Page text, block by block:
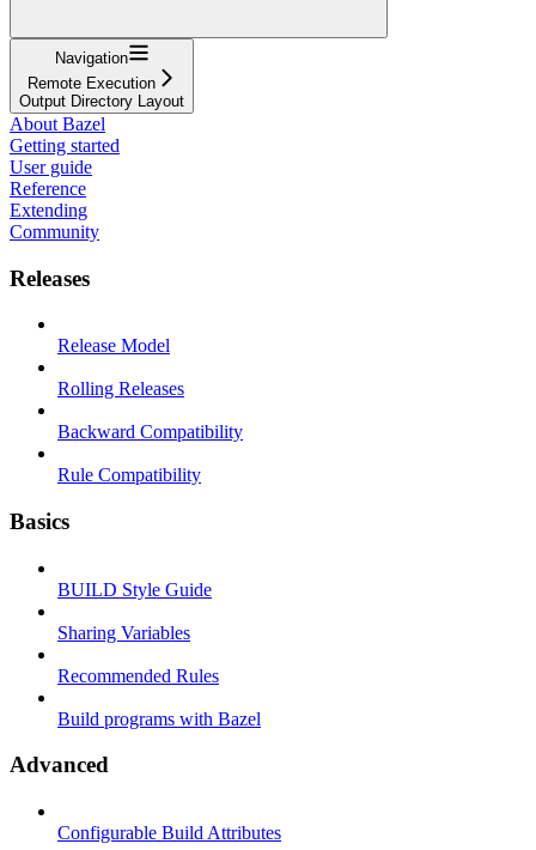
Navigation
Remote Execution
Output Directory Layout
About Bazel
Getting started
User guide
Reference
Extending
Community
Releases
Release Model
Rolling Releases
Backward Compatibility
Rule Compatibility
Basics
BUILD Style Guide
Sharing Variables
Recommended Rules
Build programs with Bazel
Advanced
Configurable Build Attributes